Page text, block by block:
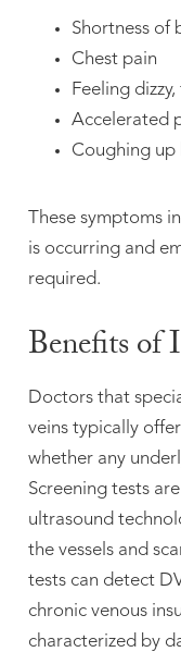
Shortness of
Chest pain
Feeling
Accelerated
Coughing up
These symptoms
is occurring and
required.
Benefits of
Doctors that
veins typically offer
whether any
Screening tests
ultrasound
the vessels and
tests can detect
chronic venous
characterized by